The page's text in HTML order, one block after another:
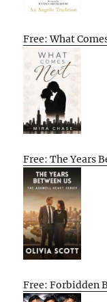
Free: What
Free: The Years
Free: Forbidden